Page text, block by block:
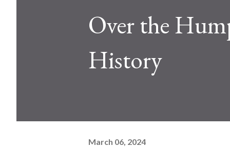
Over the
History
March 06, 2024